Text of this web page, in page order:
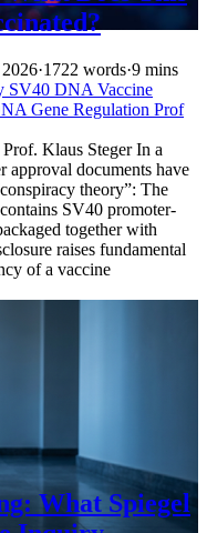
·1722 words·9 mins
SV40 DNA Vaccine
Gene Regulation Prof
Klaus Steger In a
approval documents have
theory”: The
SV40 promoter-
together with
raises fundamental
of a vaccine
What Spiegel